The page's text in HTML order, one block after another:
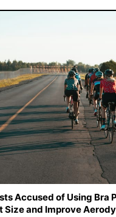
Accused of Using Bra
Size and Improve